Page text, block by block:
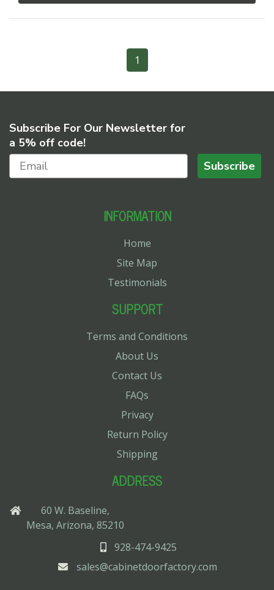
1
Subscribe For Our Newsletter for
a 5% off code!
Subscribe
INFORMATION
Home
Site Map
Testimonials
SUPPORT
Terms and Conditions
About Us
Contact Us
FAQs
Privacy
Return Policy
Shipping
ADDRESS
60 W. Baseline,
Mesa, Arizona, 85210
928-474-9425
sales@cabinetdoorfactory.com